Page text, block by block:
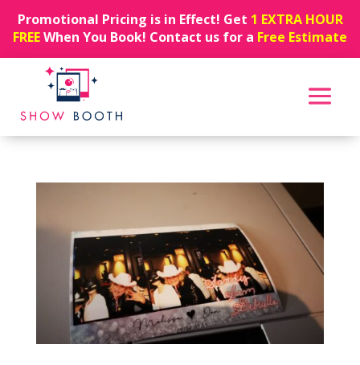
Promotional Pricing is in Effect! Get 1 EXTRA HOUR
FREEWhen You Book! Contact us for a Free Estimate